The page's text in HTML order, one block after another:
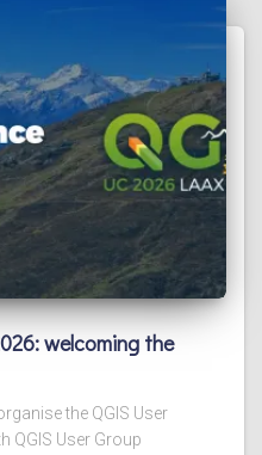
welcoming the
the QGIS User
QGIS User Group